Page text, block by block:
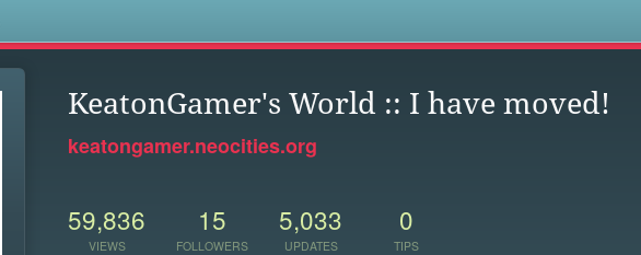
KeatonGamer's World :: I have moved!
keatongamer.neocities.org
59,836
VIEWS
15
FOLLOWERS
5,033
UPDATES
0
TIPS